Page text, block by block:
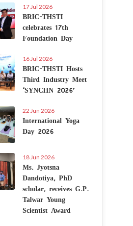
17 Jul 2026
BRIC-THSTI
celebrates 17th
Foundation Day
16 Jul 2026
BRIC-THSTI Hosts
Third Industry Meet
‘SYNCHN 2026’
22 Jun 2026
International Yoga
Day 2026
18 Jun 2026
Ms. Jyotsna
Dandotiya, PhD
scholar, receives G.P.
Talwar Young
Scientist Award